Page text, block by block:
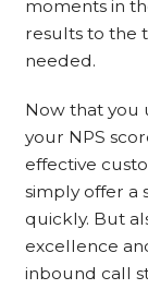
moments in
results to the
needed.
Now that you
your NPS
effective
simply offer a
quickly. But
excellence
inbound call